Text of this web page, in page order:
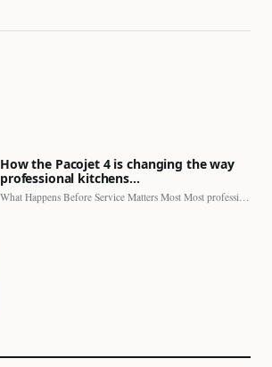
How the Pacojet 4 is changing the way
professional kitchens…